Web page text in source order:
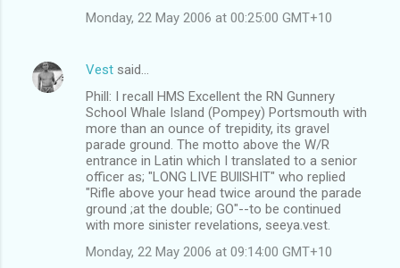
Monday, 22 May 2006 at 00:25:00 GMT+10
Vest said…
Phill: I recall HMS Excellent the RN Gunnery
School Whale Island (Pompey) Portsmouth with
more than an ounce of trepidity, its gravel
parade ground. The motto above the W/R
entrance in Latin which I translated to a senior
officer as; "LONG LIVE BUllSHIT" who replied
"Rifle above your head twice around the parade
ground ;at the double; GO"--to be continued
with more sinister revelations, seeya.vest.
Monday, 22 May 2006 at 09:14:00 GMT+10